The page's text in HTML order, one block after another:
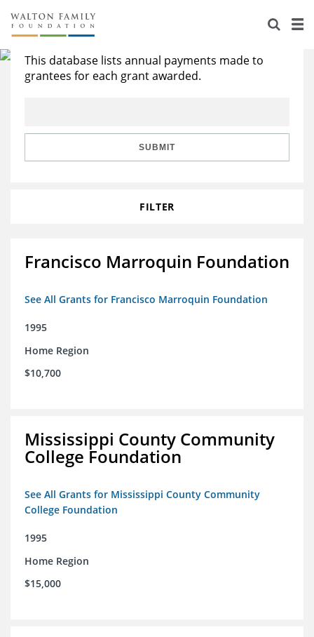
About Us
Staff
Newsroom
Stories
Knowledge Center
Grants
Design Excellence
This database lists annual payments made to
grantees for each grant awarded.
SUBMIT
FILTER
Francisco Marroquin Foundation
See All Grants for Francisco Marroquin Foundation
1995
Home Region
$10,700
Mississippi County Community
College Foundation
See All Grants for Mississippi County Community
College Foundation
1995
Home Region
$15,000